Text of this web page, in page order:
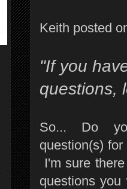
Keith posted
"If you
questions,
So... Do
question(s)
I'm sure
questions